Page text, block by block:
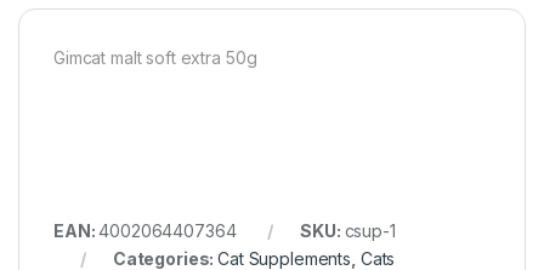
Gimcat malt soft extra 50g
EAN:4002064407364 SKU: csup-1
Categories:Cat Supplements Cats